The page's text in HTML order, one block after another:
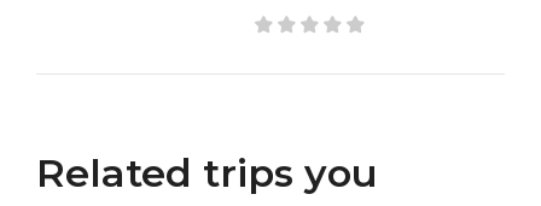
Related trips you